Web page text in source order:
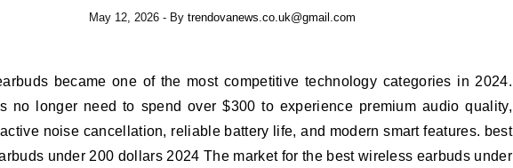
May 12, 2026 - By trendovanews.co.uk@gmail.com
no longer need to spend over $300 to experience premium audio quality,
noise cancellation, reliable battery life, and modern smart features. best
under 200 dollars 2024 The market for the best wireless earbuds under